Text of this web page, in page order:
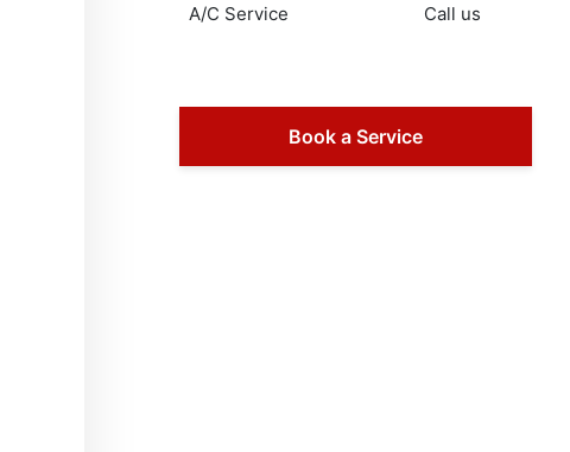
A/C Service
Call us
Book a Service